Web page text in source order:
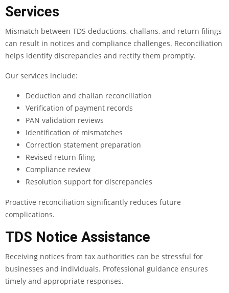
Services
Mismatch between TDS deductions, challans, and return filings
can result in notices and compliance challenges. Reconciliation
helps identify discrepancies and rectify them promptly.
Our services include:
Deduction and challan reconciliation
Verification of payment records
PAN validation reviews
Identification of mismatches
Correction statement preparation
Revised return filing
Compliance review
Resolution support for discrepancies
Proactive reconciliation significantly reduces future
complications.
TDS Notice Assistance
Receiving notices from tax authorities can be stressful for
businesses and individuals. Professional guidance ensures
timely and appropriate responses.